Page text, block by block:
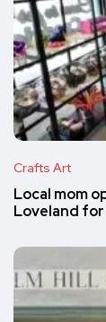
Crafts Art
Local mom
Loveland